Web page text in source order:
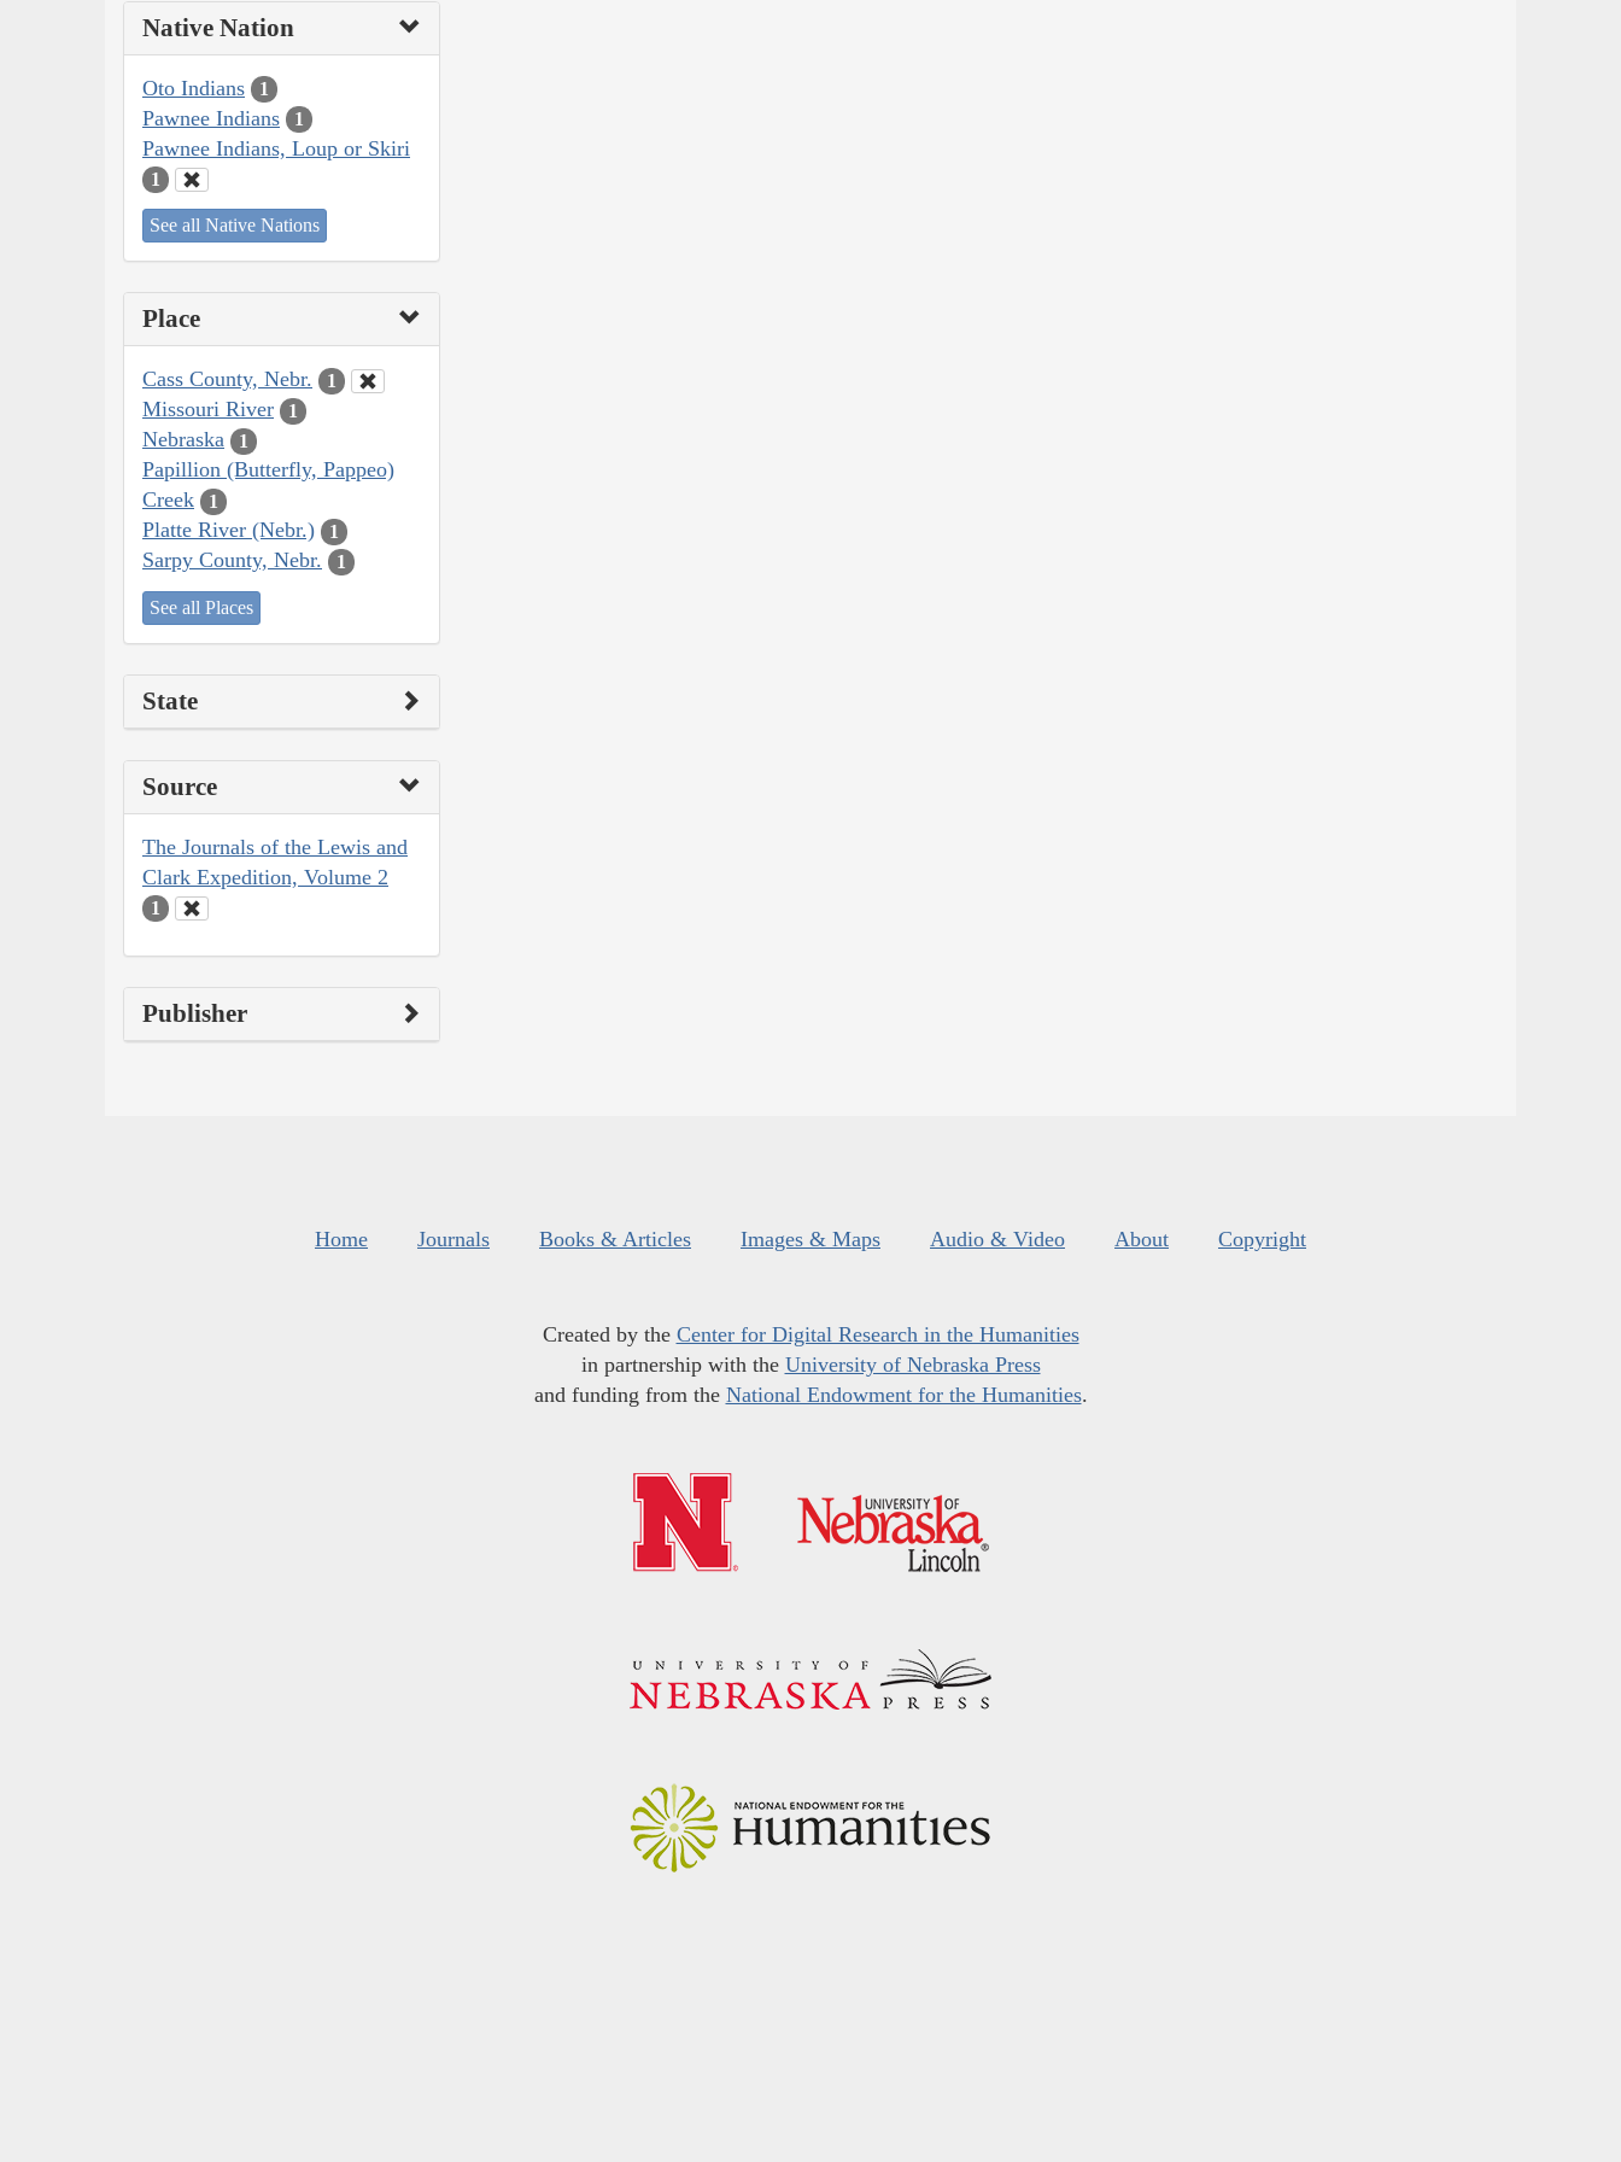
Native Nation
Oto Indians 1
Pawnee Indians 1
Pawnee Indians, Loup or Skiri
1
See all Native Nations
Place
Cass County, Nebr. 1
Missouri River 1
Nebraska 1
Papillion (Butterfly, Pappeo)
Creek
1
Platte River (Nebr.) 1
Sarpy County, Nebr. 1
See all Places
State
Source
The Journals of the Lewis and
Clark Expedition, Volume 2
1
Publisher
Home Journals Books & Articles Images & Maps Audio & Video About Copyright
Created by the Center for Digital Research in the Humanities
in partnership with the University of Nebraska Press
and funding from the National Endowment for the Humanities.